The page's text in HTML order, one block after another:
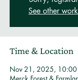
See other
Time & Location
Nov 21, 2025,